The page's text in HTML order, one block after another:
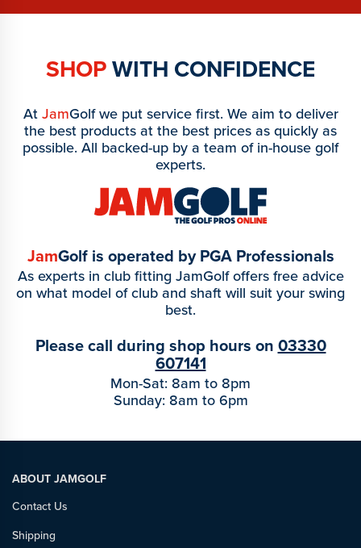
SHOPWITH CONFIDENCE
At JamGolf we put service first. We aim to deliver
the best products at the best prices as quickly as
possible. All backed-up by a team of in-house golf
experts.
JamGolf is operated by PGA Professionals
As experts in club fitting JamGolf offers free advice
on what model of club and shaft will suit your swing
best.
Please call during shop hours on 03330
607141
Mon-Sat: 8am to 8pm
Sunday: 8am to 6pm
ABOUT JAMGOLF
Contact Us
Shipping